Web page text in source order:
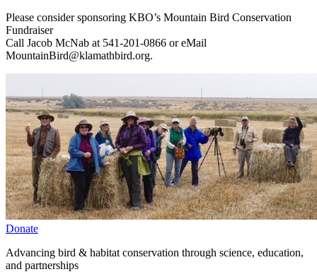
Please consider sponsoring KBO’s Mountain Bird Conservation
Fundraiser
Call Jacob McNab at 541-201-0866 or eMail
MountainBird@klamathbird.org.
Donate
Advancing bird & habitat conservation through science, education,
and partnerships